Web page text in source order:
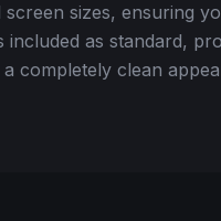
sizes, ensuring
as standard,
completely clean